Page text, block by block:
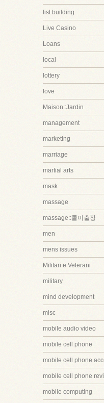
list building
Live Casino
Loans
local
lottery
love
Maison::Jardin
management
marketing
marriage
martial arts
mask
massage
massage::콜미출장
men
mens issues
Militari e Veterani
military
mind development
misc
mobile audio video
mobile cell phone
mobile cell phone
mobile cell phone
mobile computing